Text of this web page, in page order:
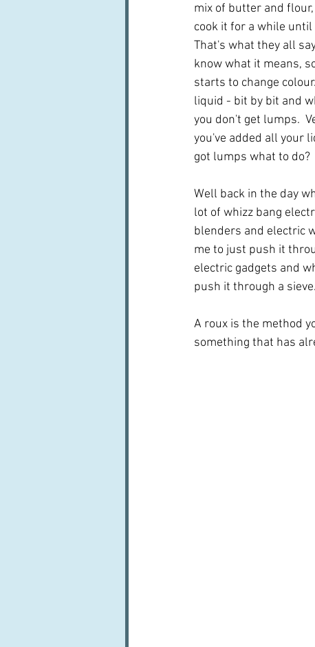
mix of butter and
cook it for a while
That's what they all
know what it means,
starts to change
liquid - bit by bit and
you don't get lumps.
you've added all your
got lumps what to do?
Well back in the day
lot of whizz bang
blenders and electric
me to just push it
electric gadgets and
push it through a
A roux is the method
something that has